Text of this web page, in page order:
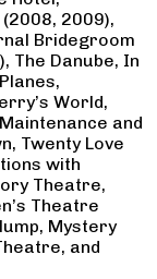
2009),
Bridegroom
The Danube, In
World,
and
Twenty Love
with
Theatre,
Theatre
Mystery
and